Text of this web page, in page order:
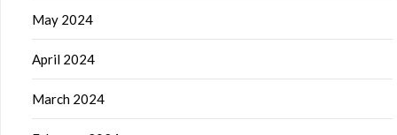
May 2024
April 2024
March 2024